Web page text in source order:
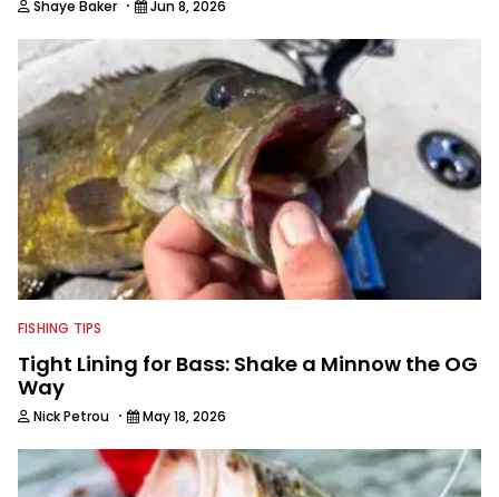
Shaye Baker Jun 8, 2026
FISHING TIPS
Tight Lining for Bass: Shake a Minnow the OG
Way
Nick Petrou · May 18, 2026